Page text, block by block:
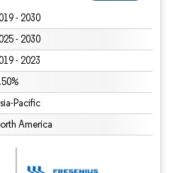
- 2030
- 2030
- 2023
Pacific
America